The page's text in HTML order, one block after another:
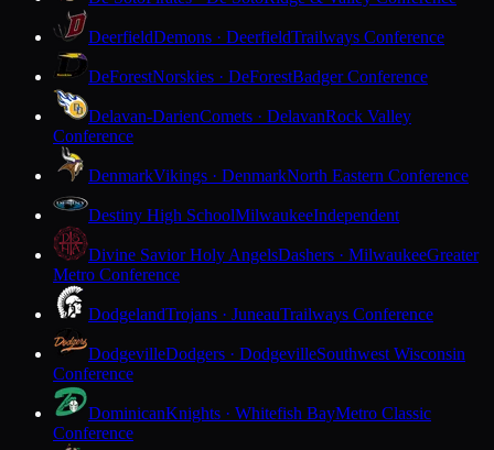
DeerfieldDemons · DeerfieldTrailways Conference
DeForestNorskies · DeForestBadger Conference
Delavan-DarienComets · DelavanRock Valley
Conference
DenmarkVikings · DenmarkNorth Eastern Conference
Destiny High SchoolMilwaukeeIndependent
Divine Savior Holy AngelsDashers · MilwaukeeGreater
Metro Conference
DodgelandTrojans · JuneauTrailways Conference
DodgevilleDodgers · DodgevilleSouthwest Wisconsin
Conference
DominicanKnights · Whitefish BayMetro Classic
Conference